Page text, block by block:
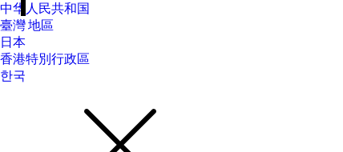
中华人民共和国
臺灣 地區
日本
香港特別行政區
한국